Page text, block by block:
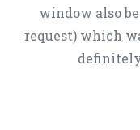
window also
request) which